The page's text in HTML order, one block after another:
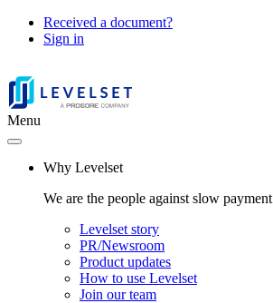
Received a document?
Sign in
Menu
Why Levelset
We are the people against slow payment
Levelset story
PR/Newsroom
Product updates
How to use Levelset
Join our team